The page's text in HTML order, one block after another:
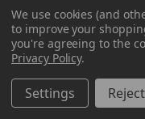
Virginia Cavaliers
We use cookies (and
to improve your
you're agreeing to the
Privacy Policy.
Settings